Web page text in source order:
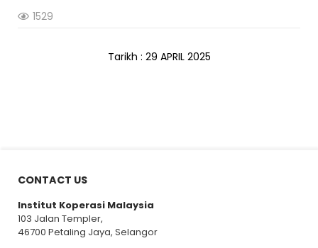
1529
Tarikh : 29 APRIL 2025
CONTACT US
Institut Koperasi Malaysia
103 Jalan Templer,
46700 Petaling Jaya, Selangor